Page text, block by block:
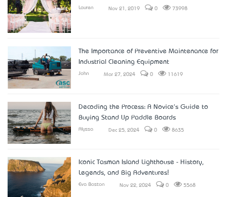
Lauren Nov 21, 2019 0 73998
The Importance of Preventive Maintenance for
Industrial Cleaning Equipment
John Mar 27, 2024 0 11619
Decoding the Process: A Novice's Guide to
Buying Stand Up Paddle Boards
Alyssa Dec 25, 2024 0 8635
Iconic Tasman Island Lighthouse - History,
Legends, and Big Adventures!
Eva Boston Nov 22, 2024 0 5568